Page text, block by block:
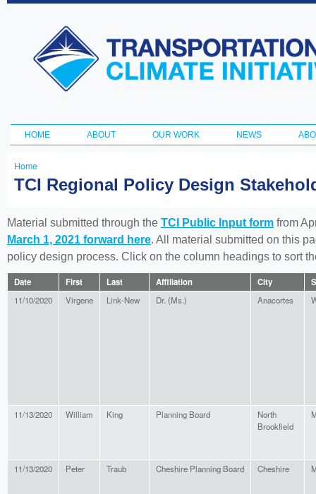
Transportation
and Climate
Initiative
Main menu
HOME ABOUT OUR WORK NEWS
You
here
Home
TCI Regional Policy Design
Material submitted through the TCI Public Input form from
March 1, 2021 forward here. All material submitted on this
policy design process. Click on the column headings to sort
Date First Last Affiliation City
11/10/2020 Virgene Link-New Dr. (Ms.) Anacortes
11/13/2020 William King Planning Board
North
Brookfield
11/13/2020 Peter Traub Cheshire Planning Board Cheshire